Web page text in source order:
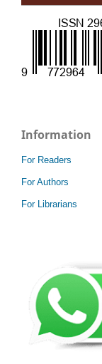
Information
For Readers
For Authors
For Librarians